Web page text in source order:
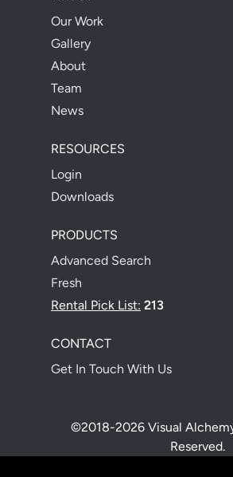
Our Work
Gallery
About
Team
News
RESOURCES
Login
Downloads
PRODUCTS
Advanced Search
Fresh
Rental Pick List: 213
CONTACT
Get In Touch With Us
©2018-2026 Visual
Reserved.